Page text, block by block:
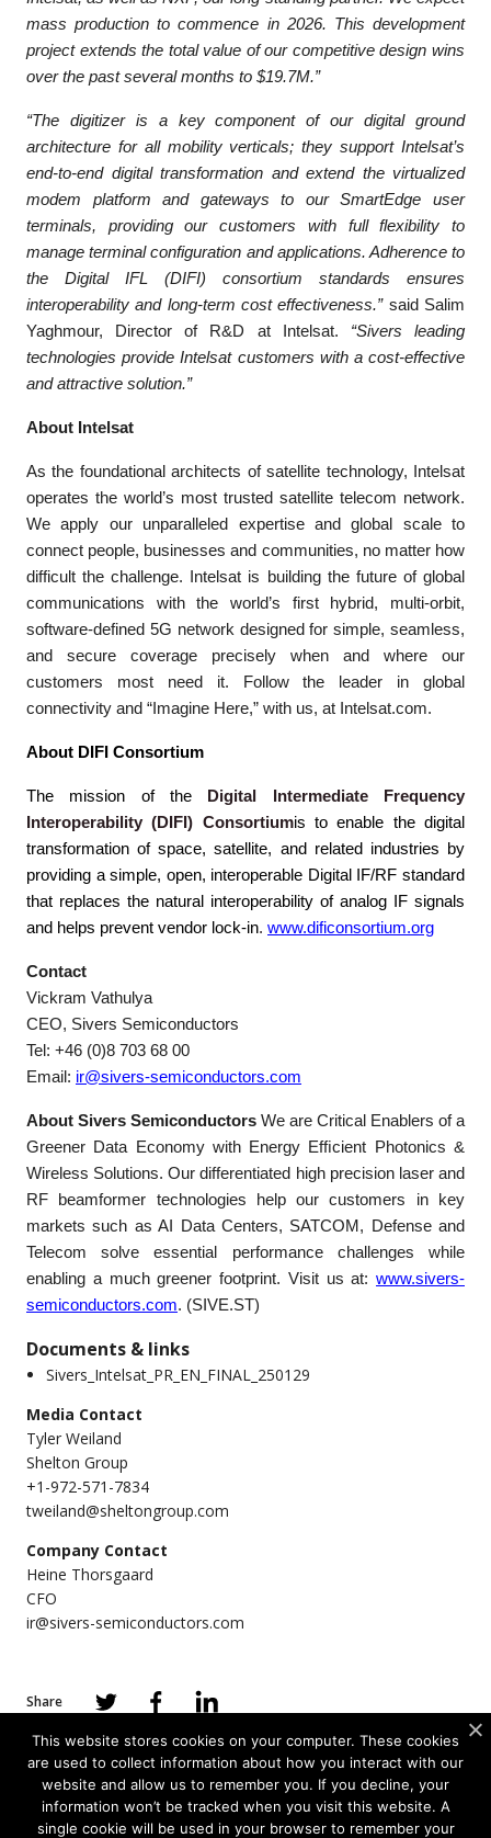
mass production to commence in 2026. This development
project extends the total value of our competitive design wins
over the past several months to $19.7M.”
“The digitizer is a key component of our digital ground
architecture for all mobility verticals; they support Intelsat’s
end-to-end digital transformation and extend the virtualized
modem platform and gateways to our SmartEdge user
terminals, providing our customers with full flexibility to
manage terminal configuration and applications. Adherence to
the Digital IFL (DIFI) consortium standards ensures
interoperability and long-term cost effectiveness.” said Salim
Yaghmour, Director of R&D at Intelsat. “Sivers leading
technologies provide Intelsat customers with a cost-effective
and attractive solution.”
About Intelsat
As the foundational architects of satellite technology, Intelsat
operates the world’s most trusted satellite telecom network.
We apply our unparalleled expertise and global scale to
connect people, businesses and communities, no matter how
difficult the challenge. Intelsat is building the future of global
communications with the world’s first hybrid, multi-orbit,
software-defined 5G network designed for simple, seamless,
and secure coverage precisely when and where our
customers most need it. Follow the leader in global
connectivity and “Imagine Here,” with us, at Intelsat.com.
About DIFI Consortium
The mission of the
Digital Intermediate Frequency
Interoperability (DIFI) Consortiumis to enable the digital
transformation of space, satellite, and related industries by
providing a simple, open, interoperable Digital IF/RF standard
that replaces the natural interoperability of analog IF signals
and helps prevent vendor lock-in. www.dificonsortium.org
Contact
Vickram Vathulya
CEO, Sivers Semiconductors
Tel: +46 (0)8 703 68 00
Email: ir@sivers-semiconductors.com
About Sivers Semiconductors We are Critical Enablers of a
Greener Data Economy with Energy Efﬁcient Photonics &
Wireless Solutions. Our differentiated high precision laser and
RF beamformer technologies help our customers in key
markets such as AI Data Centers, SATCOM, Defense and
Telecom solve essential performance challenges while
enabling a much greener footprint. Visit us at: www.sivers-
semiconductors.com. (SIVE.ST)
Documents & links
Sivers_Intelsat_PR_EN_FINAL_250129
Media Contact
Tyler Weiland
Shelton Group
+1-972-571-7834
tweiland@sheltongroup.com
Company Contact
Heine Thorsgaard
CFO
ir@sivers-semiconductors.com
Share
PRODUCTS
This website stores cookies on your computer. These cookies
are used to collect information about how you interact with our
website and allow us to remember you. If you decline, your
information won’t be tracked when you visit this website. A
single cookie will be used in your browser to remember your